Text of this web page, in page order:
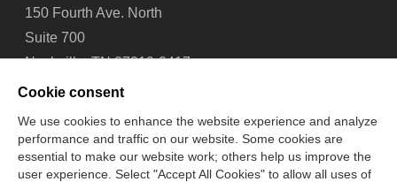
150 Fourth Ave. North
Suite 700
Nashville, TN 37219-2417
Tel: 615-880-4200
Contact Us About Us Careers
Email Signup
Technical Support
Cookie consent
We use cookies to enhance the website experience and analyze
performance and traffic on our website. Some cookies are
essential to make our website work; others help us improve the
user experience. Select "Accept All Cookies" to allow all uses of